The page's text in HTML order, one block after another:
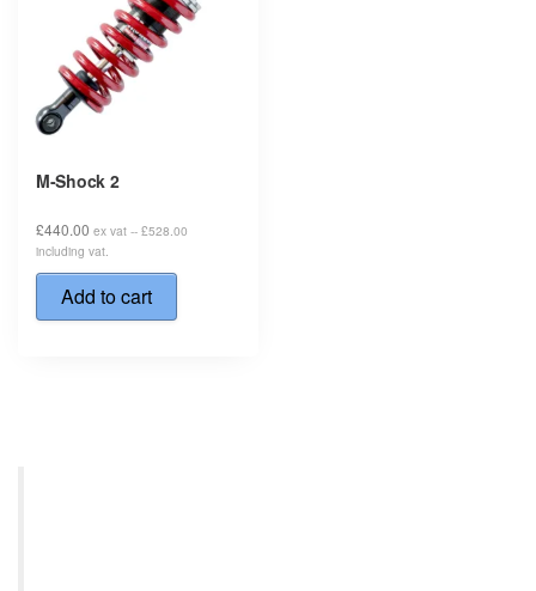
M-Shock 2
£440.00 ex vat -- £528.00
including vat.
Add to cart